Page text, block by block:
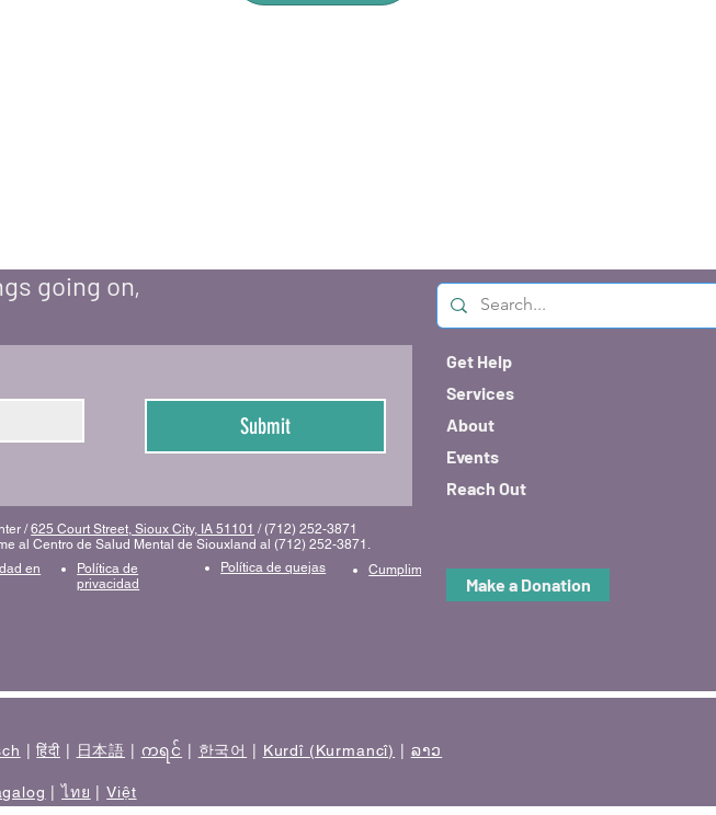
going on,
Submit
/625 Court Street, Sioux City, IA 51101 / (712) 252-3871
al Centro de Salud Mental de Siouxland al (712) 252-3871.
en
Política de
privacidad
Política de quejas Cumplimiento y código de conducta
Get Help
Services
About
Events
Reach Out
Make a Donation
|हिंदी| 日本語 ကရင် 한국어 Kurdî (Kurmancî)
ລາວ
|ไทย |Việt